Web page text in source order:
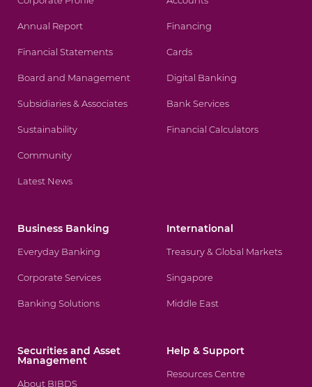
Annual Report
Financial Statements
Board and Management
Subsidiaries & Associates
Sustainability
Community
Latest News
Financing
Cards
Digital Banking
Bank Services
Financial Calculators
Business Banking
Everyday Banking
Corporate Services
Banking Solutions
International
Treasury & Global Markets
Singapore
Middle East
Securities and Asset
Management
About BIBDS
Help & Support
Resources Centre